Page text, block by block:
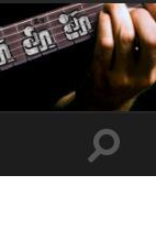
Toggle